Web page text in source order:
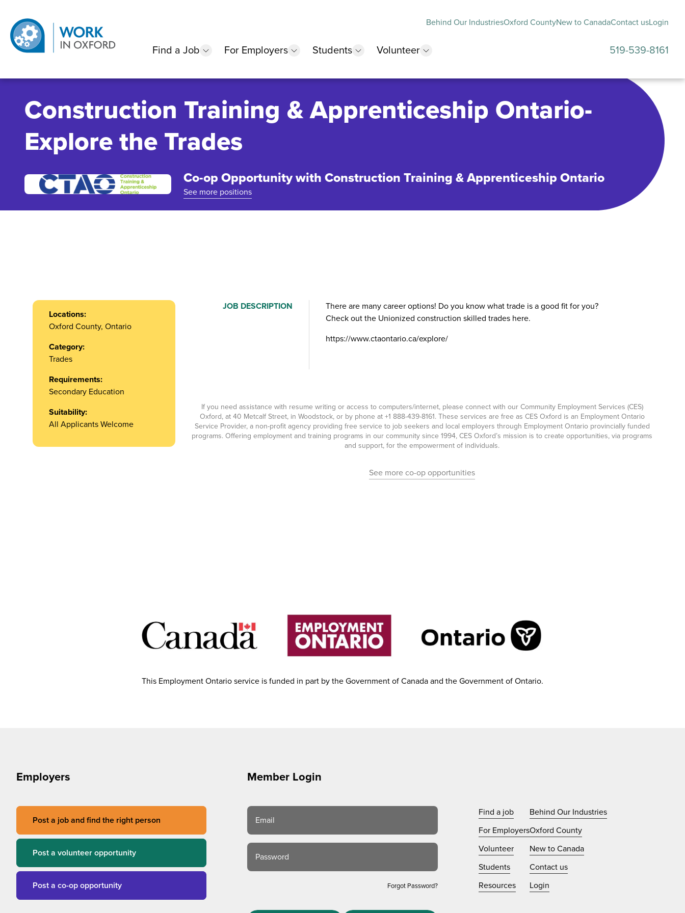
Behind Our IndustriesOxford CountyNew to CanadaContact usLogin
Find a Job show submenu
For Employers show submenu
Students show submenu
Volunteer show submenu 519-539-8161
Construction Training & Apprenticeship Ontario-
Explore the Trades
Co-op Opportunity with Construction Training & Apprenticeship Ontario
See more positions
Locations:
Oxford County, Ontario
Category:
Trades
Requirements:
Secondary Education
Suitability:
All Applicants Welcome
JOB DESCRIPTION
​There are many career options! Do you know what trade is a good fit for you?
Check out the Unionized construction skilled trades here.
https://www.ctaontario.ca/explore/
If you need assistance with resume writing or access to computers/internet, please connect with our Community Employment Services (CES)
Oxford, at 40 Metcalf Street, in Woodstock, or by phone at +1 888-439-8161. These services are free as CES Oxford is an Employment Ontario
Service Provider, a non-profit agency providing free service to job seekers and local employers through Employment Ontario provincially funded
programs. Offering employment and training programs in our community since 1994, CES Oxford’s mission is to create opportunities, via programs
and support, for the empowerment of individuals.
See more co-op opportunities
This Employment Ontario service is funded in part by the Government of Canada and the Government of Ontario.
Employers
Post a job and find the right person
Post a volunteer opportunity
Post a co-op opportunity
Member Login
Email
Password
Forgot Password?
Find a job
For Employers
Volunteer
Students
Resources
Behind Our Industries
Oxford County
New to Canada
Contact us
Login